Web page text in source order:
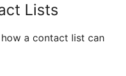
Lists
a contact list can